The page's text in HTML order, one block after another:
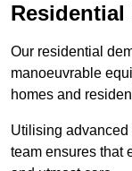
Our residential
manoeuvrable
homes and
Utilising
team ensures that